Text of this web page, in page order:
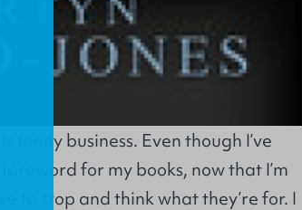
funny business. Even though I’ve
for my books, now that I’m
to stop and think what they’re for. I